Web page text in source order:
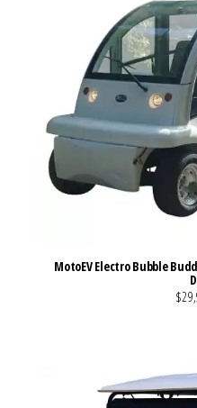
MotoEV Electro Bubble